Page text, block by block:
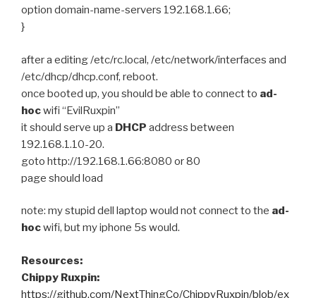
option domain-name-servers 192.168.1.66;
}
after a editing /etc/rc.local, /etc/network/interfaces and
/etc/dhcp/dhcp.conf, reboot.
once booted up, you should be able to connect to ad-
hocwifi “EvilRuxpin”
it should serve up a DHCP address between
192.168.1.10-20.
goto http://192.168.1.66:8080 or 80
page should load
note: my stupid dell laptop would not connect to the ad-
hocwifi, but my iphone 5s would.
Resources:
Chippy Ruxpin:
https://github.com/NextThingCo/ChippyRuxpin/blob/ex